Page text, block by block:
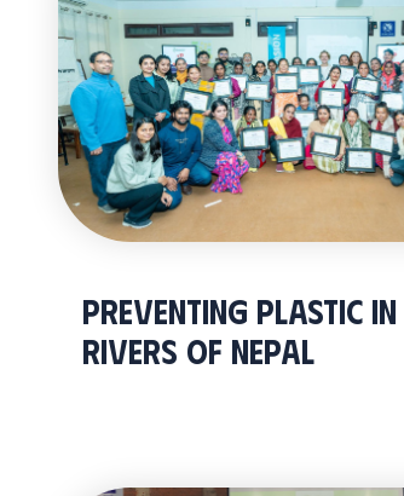
PREVENTING PLASTIC
RIVERS OF NEPAL